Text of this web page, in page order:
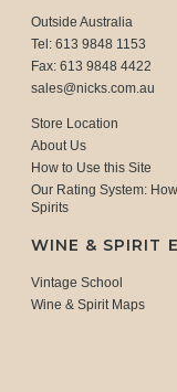
Outside Australia
Tel: 613 9848 1153
Fax: 613 9848 4422
sales@nicks.com.au
Store Location
About Us
How to Use this Site
Our Rating System:
Spirits
WINE & SPIRIT
Vintage School
Wine & Spirit Maps